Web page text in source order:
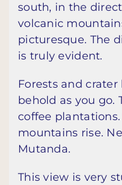
south, in the
volcanic
picturesque. The
is truly evident.
Forests and
behold as you go.
coffee
mountains rise.
Mutanda.
This view is very